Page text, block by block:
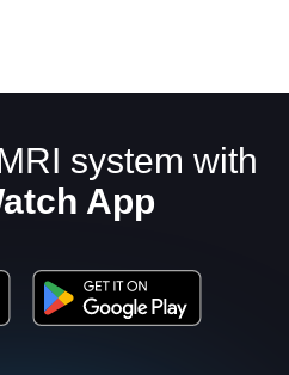
system with
App